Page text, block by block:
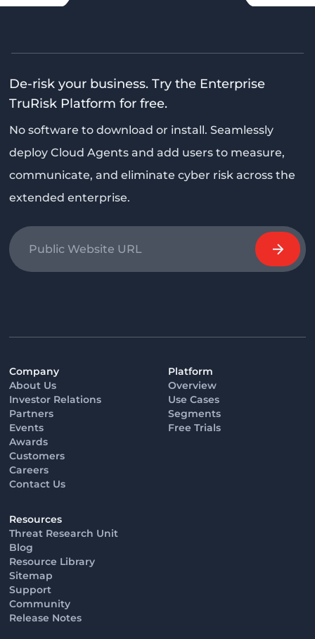
De-risk your business. Try the Enterprise
TruRisk Platform for free.
No software to download or install. Seamlessly
deploy Cloud Agents and add users to measure,
communicate, and eliminate cyber risk across the
extended enterprise.
Company
About Us
Investor Relations
Partners
Events
Awards
Customers
Careers
Contact Us
Platform
Overview
Use Cases
Segments
Free Trials
Resources
Threat Research Unit
Blog
Resource Library
Sitemap
Support
Community
Release Notes